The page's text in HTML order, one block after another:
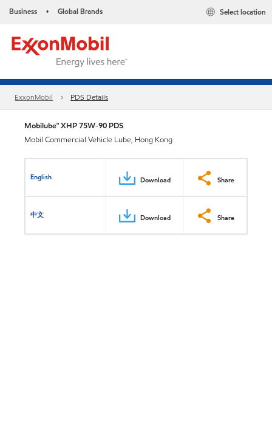
Business • Global Brands Select location
ExxonMobil PDS Details
Mobilube™ XHP 75W-90 PDS
Mobil Commercial Vehicle Lube, Hong Kong
English Download Share
中文 Download Share